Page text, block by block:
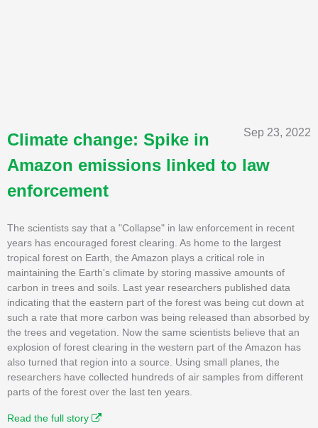
Sep 23, 2022
Climate change: Spike in
Amazon emissions linked to law
enforcement
The scientists say that a "Collapse" in law enforcement in recent
years has encouraged forest clearing. As home to the largest
tropical forest on Earth, the Amazon plays a critical role in
maintaining the Earth's climate by storing massive amounts of
carbon in trees and soils. Last year researchers published data
indicating that the eastern part of the forest was being cut down at
such a rate that more carbon was being released than absorbed by
the trees and vegetation. Now the same scientists believe that an
explosion of forest clearing in the western part of the Amazon has
also turned that region into a source. Using small planes, the
researchers have collected hundreds of air samples from different
parts of the forest over the last ten years.
Read the full story